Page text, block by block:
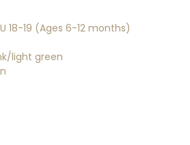
18-19 (Ages 6-12 months)
light green